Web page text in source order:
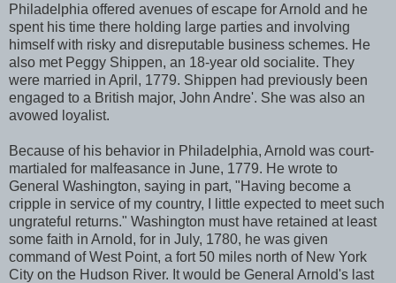
Philadelphia offered avenues of escape for Arnold and he
spent his time there holding large parties and involving
himself with risky and disreputable business schemes. He
also met Peggy Shippen, an 18-year old socialite. They
were married in April, 1779. Shippen had previously been
engaged to a British major, John Andre'. She was also an
avowed loyalist.
Because of his behavior in Philadelphia, Arnold was court-
martialed for malfeasance in June, 1779. He wrote to
General Washington, saying in part, "Having become a
cripple in service of my country, I little expected to meet such
ungrateful returns." Washington must have retained at least
some faith in Arnold, for in July, 1780, he was given
command of West Point, a fort 50 miles north of New York
City on the Hudson River. It would be General Arnold's last